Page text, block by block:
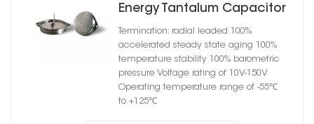
Energy Tantalum Capacitor
Flange Case E
Termination: radial leaded 100%
accelerated steady state aging 100%
temperature stability 100% barometric
pressure Voltage rating of 10V-150V
Operating temperature range of -55℃
to +125℃